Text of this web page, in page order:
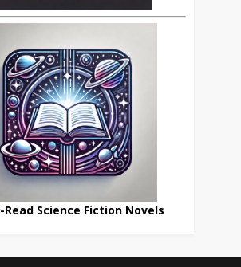
Read Science Fiction Novels